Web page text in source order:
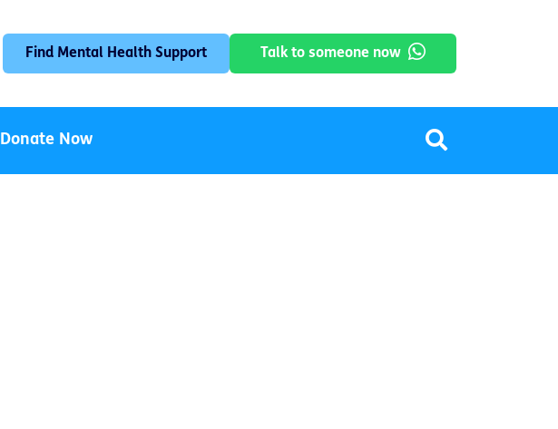
Find Mental Health Support Talk to someone now
Donate Now